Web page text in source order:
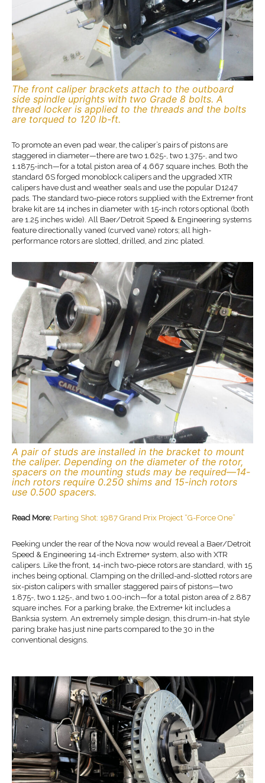
The front caliper brackets attach to the outboard
side spindle uprights with two Grade 8 bolts. A
thread locker is applied to the threads and the bolts
are torqued to 120 lb-ft.
To promote an even pad wear, the caliper’s pairs of pistons are
staggered in diameter—there are two 1.625-, two 1.375-, and two
1.1875-inch—for a total piston area of 4.667 square inches. Both the
standard 6S forged monoblock calipers and the upgraded XTR
calipers have dust and weather seals and use the popular D1247
pads. The standard two-piece rotors supplied with the Extreme+ front
brake kit are 14 inches in diameter with 15-inch rotors optional (both
are 1.25 inches wide). All Baer/Detroit Speed & Engineering systems
feature directionally vaned (curved vane) rotors; all high-
performance rotors are slotted, drilled, and zinc plated.
A pair of studs are installed in the bracket to mount
the caliper. Depending on the diameter of the rotor,
spacers on the mounting studs may be required—14-
inch rotors require 0.250 shims and 15-inch rotors
use 0.500 spacers.
Read More: Parting Shot: 1987 Grand Prix Project “G-Force One”
Peeking under the rear of the Nova now would reveal a Baer/Detroit
Speed & Engineering 14-inch Extreme+ system, also with XTR
calipers. Like the front, 14-inch two-piece rotors are standard, with 15
inches being optional. Clamping on the drilled-and-slotted rotors are
six-piston calipers with smaller staggered pairs of pistons—two
1.875-, two 1.125-, and two 1.00-inch—for a total piston area of 2.887
square inches. For a parking brake, the Extreme+ kit includes a
Banksia system. An extremely simple design, this drum-in-hat style
paring brake has just nine parts compared to the 30 in the
conventional designs.